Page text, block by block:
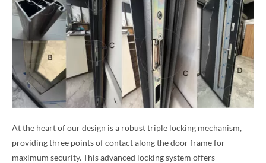
At the heart of our design is a robust triple locking mechanism,
providing three points of contact along the door frame for
maximum security. This advanced locking system offers